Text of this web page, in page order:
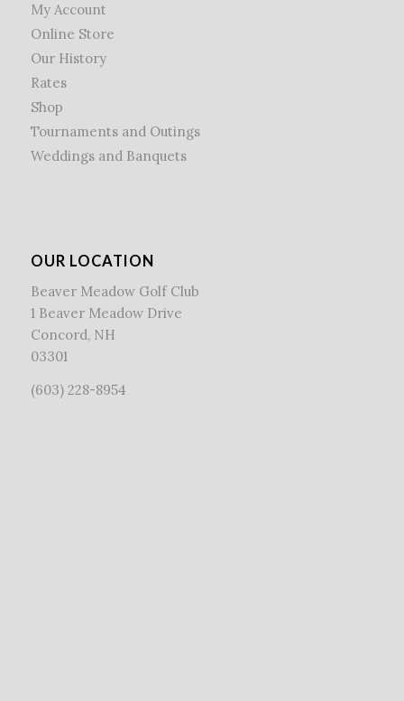
My Account
Online Store
Our History
Rates
Shop
Tournaments and Outings
Weddings and Banquets
OUR LOCATION
Beaver Meadow Golf Club
1 Beaver Meadow Drive
Concord, NH
03301
(603) 228-8954